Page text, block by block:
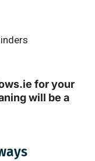
for your
will be a